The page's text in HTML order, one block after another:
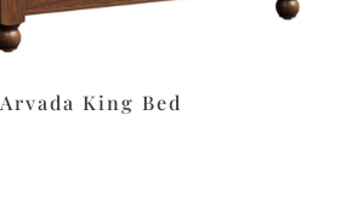
Arvada King Bed